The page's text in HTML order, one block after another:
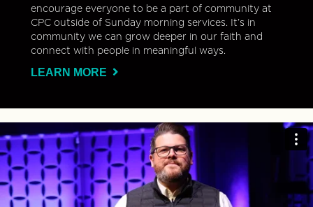
encourage everyone to be a part of community at
CPC outside of Sunday morning services. It’s in
community we can grow deeper in our faith and
connect with people in meaningful ways.
LEARN MORE